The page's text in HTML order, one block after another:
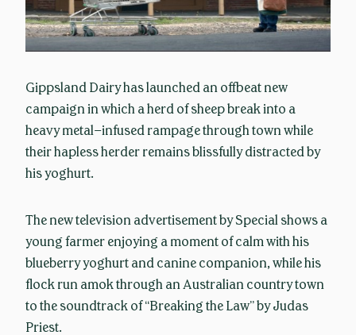
Gippsland Dairy has launched an offbeat new
campaign in which a herd of sheep break into a
heavy metal–infused rampage through town while
their hapless herder remains blissfully distracted by
his yoghurt.
The new television advertisement by Special shows a
young farmer enjoying a moment of calm with his
blueberry yoghurt and canine companion, while his
flock run amok through an Australian country town
to the soundtrack of “Breaking the Law” by Judas
Priest.